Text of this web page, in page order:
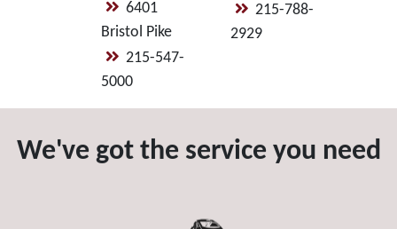
6401
Bristol Pike
215-547-
5000
215-788-
2929
We've got the service you need